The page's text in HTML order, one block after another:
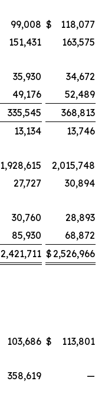
99,008 $
118,077
151,431
163,575
35,930
34,672
49,176
52,489
335,545
368,813
13,134
13,746
1,928,615
2,015,748
27,727
30,894
30,760
28,893
85,930
68,872
2,421,711 $2,526,966
103,686 $
113,801
358,619
—